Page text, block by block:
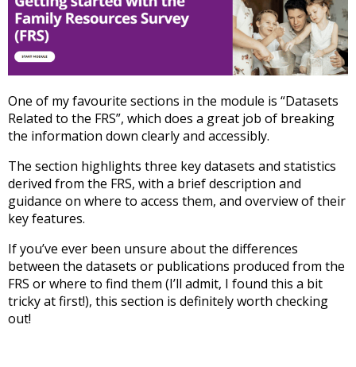
One of my favourite sections in the module is “Datasets
Related to the FRS”, which does a great job of breaking
the information down clearly and accessibly.
The section highlights three key datasets and statistics
derived from the FRS, with a brief description and
guidance on where to access them, and overview of their
key features.
If you’ve ever been unsure about the differences
between the datasets or publications produced from the
FRS or where to find them (I’ll admit, I found this a bit
tricky at first!), this section is definitely worth checking
out!